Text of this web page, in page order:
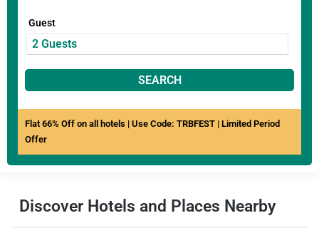
Guest
SEARCH
Flat 66% Off on all hotels | Use Code: TRBFEST | Limited Period
Offer
Discover Hotels and Places Nearby